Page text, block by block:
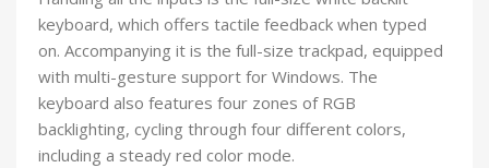
keyboard, which offers tactile feedback when typed
on. Accompanying it is the full-size trackpad, equipped
with multi-gesture support for Windows. The
keyboard also features four zones of RGB
backlighting, cycling through four different colors,
including a steady red color mode.